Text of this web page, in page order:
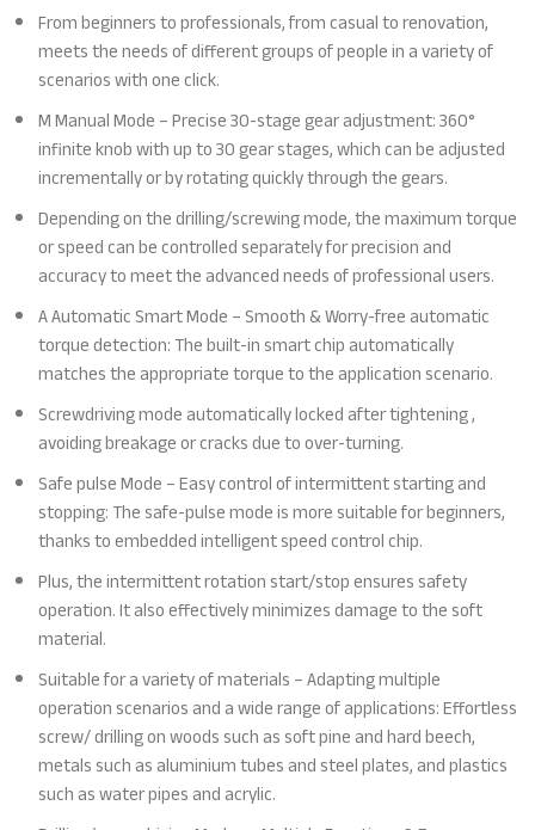
From beginners to professionals, from casual to renovation,
meets the needs of different groups of people in a variety of
scenarios with one click.
M Manual Mode – Precise 30-stage gear adjustment: 360°
infinite knob with up to 30 gear stages, which can be adjusted
incrementally or by rotating quickly through the gears.
Depending on the drilling/screwing mode, the maximum torque
or speed can be controlled separately for precision and
accuracy to meet the advanced needs of professional users.
A Automatic Smart Mode – Smooth & Worry-free automatic
torque detection: The built-in smart chip automatically
matches the appropriate torque to the application scenario.
Screwdriving mode automatically locked after tightening ,
avoiding breakage or cracks due to over-turning.
Safe pulse Mode – Easy control of intermittent starting and
stopping: The safe-pulse mode is more suitable for beginners,
thanks to embedded intelligent speed control chip.
Plus, the intermittent rotation start/stop ensures safety
operation. It also effectively minimizes damage to the soft
material.
Suitable for a variety of materials – Adapting multiple
operation scenarios and a wide range of applications: Effortless
screw/ drilling on woods such as soft pine and hard beech,
metals such as aluminium tubes and steel plates, and plastics
such as water pipes and acrylic.